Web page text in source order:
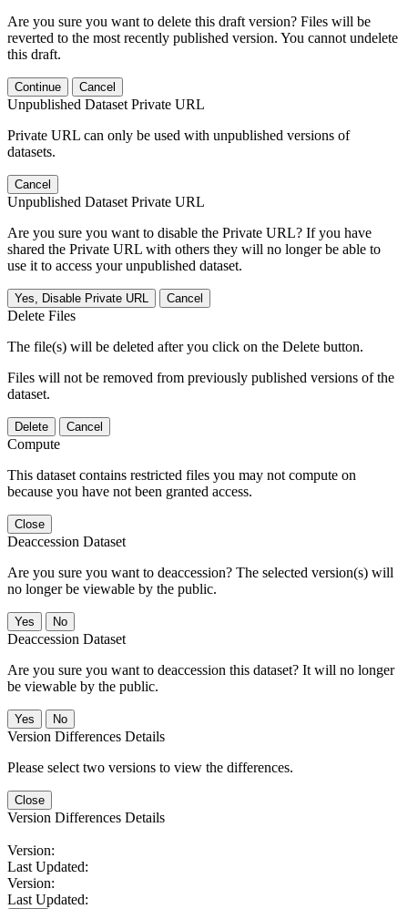
Are you sure you want to delete this draft version? Files will be
reverted to the most recently published version. You cannot undelete
this draft.
Continue Cancel
Unpublished Dataset Private URL
Private URL can only be used with unpublished versions of
datasets.
Cancel
Unpublished Dataset Private URL
Are you sure you want to disable the Private URL? If you have
shared the Private URL with others they will no longer be able to
use it to access your unpublished dataset.
Yes, Disable Private URL Cancel
Delete Files
The file(s) will be deleted after you click on the Delete button.
Files will not be removed from previously published versions of the
dataset.
Delete Cancel
Compute
This dataset contains restricted files you may not compute on
because you have not been granted access.
Close
Deaccession Dataset
Are you sure you want to deaccession? The selected version(s) will
no longer be viewable by the public.
No
Deaccession Dataset
Are you sure you want to deaccession this dataset? It will no longer
be viewable by the public.
No
Version Differences Details
Please select two versions to view the differences.
Close
Version Differences Details
Version:
Last Updated:
Version:
Last Updated: